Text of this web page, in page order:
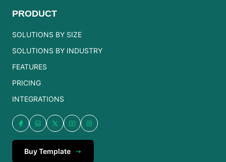
PRODUCT
SOLUTIONS BY SIZE
SOLUTIONS BY INDUSTRY
FEATURES
PRICING
INTEGRATIONS
Buy Template